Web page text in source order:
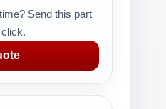
Send this part